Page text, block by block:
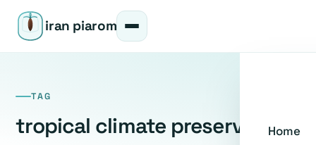
iran piarom
Home
TAG
tropical climate preservation